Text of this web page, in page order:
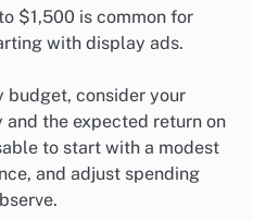
$1,500 is common for
with display ads.
budget, consider your
the expected return on
to start with a modest
and adjust spending